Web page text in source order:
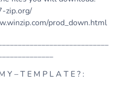
zip.org/
prod_down.html
Y – T E M P L A T E ? :